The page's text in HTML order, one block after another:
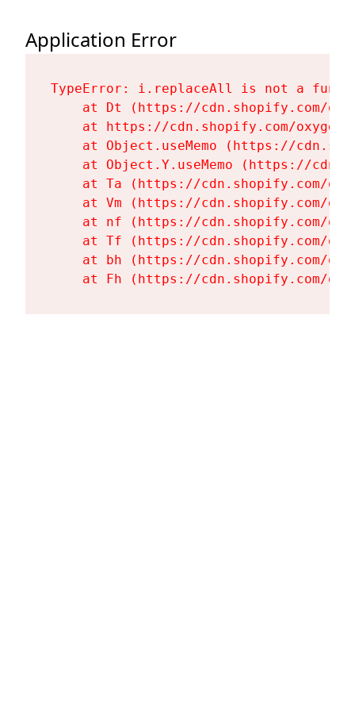
Application Error
TypeError: i.replaceAll is not a
at Dt (https://cdn.shopify.com/
at https://cdn.shopify.com/
at Object.useMemo (https://
at Object.Y.useMemo (https://
at Ta (https://cdn.shopify.com/
at Vm (https://cdn.shopify.com/
at nf (https://cdn.shopify.com/
at Tf (https://cdn.shopify.com/
at bh (https://cdn.shopify.com/
at Fh (https://cdn.shopify.com/